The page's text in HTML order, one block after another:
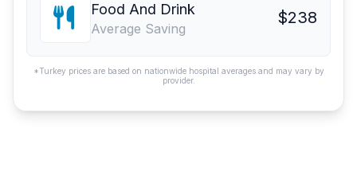
Food And Drink
Average Saving
$238
*Turkey prices are based on nationwide hospital averages and may vary by
provider.